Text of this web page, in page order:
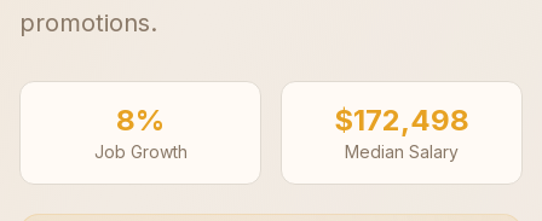
promotions.
8%
Job Growth
$172,498
Median Salary